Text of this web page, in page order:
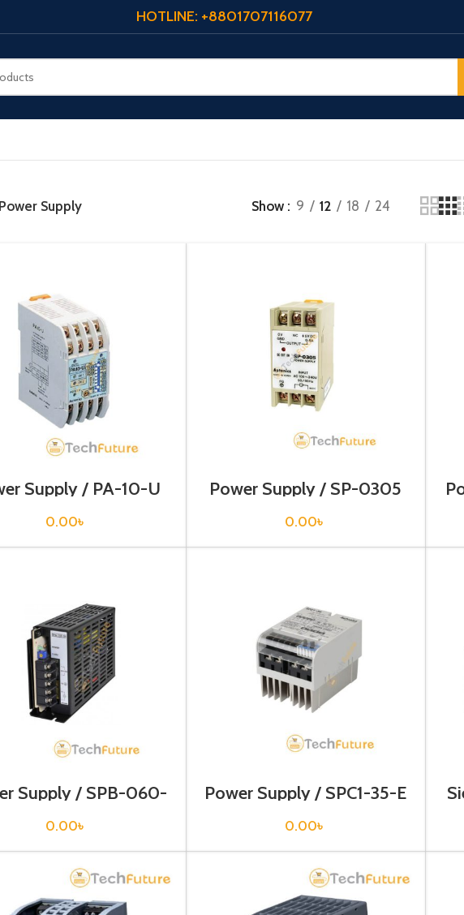
HOTLINE: +8801707116077
Supply Show 9 12 18 24
Supply / PA-10-U
0.00৳
Power Supply / SP-0305
0.00৳
Supply / SPB-060-
12
0.00৳
Power Supply / SPC1-35-E
0.00৳